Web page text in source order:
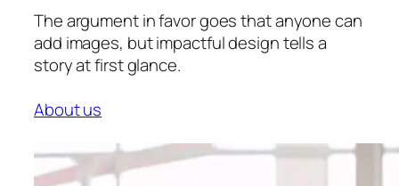
The argument in favor goes that anyone can
add images, but impactful design tells a
story at first glance.
About us